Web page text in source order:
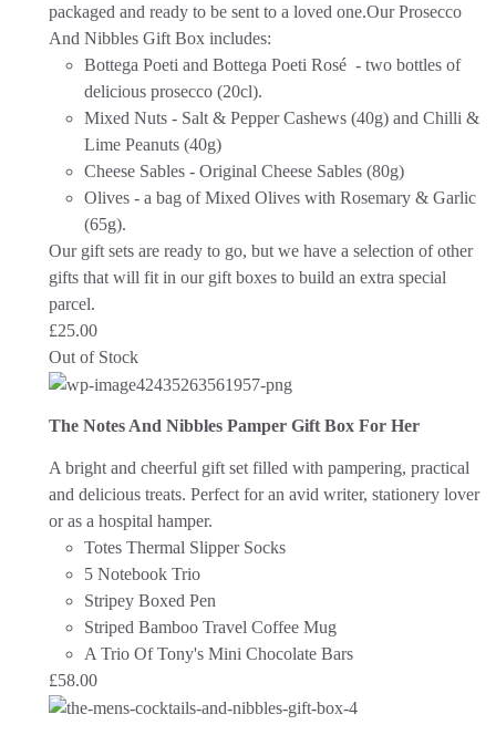
packaged and ready to be sent to a loved one.Our Prosecco
And Nibbles Gift Box includes:
Bottega Poeti and Bottega Poeti Rosé - two bottles of
delicious prosecco (20cl).
Mixed Nuts - Salt & Pepper Cashews (40g) and Chilli &
Lime Peanuts (40g)
Cheese Sables - Original Cheese Sables (80g)
Olives - a bag of Mixed Olives with Rosemary & Garlic
(65g).
Our gift sets are ready to go, but we have a selection of other
gifts that will fit in our gift boxes to build an extra special
parcel.
£25.00
Out of Stock
The Notes And Nibbles Pamper Gift Box For Her
A bright and cheerful gift set filled with pampering, practical
and delicious treats. Perfect for an avid writer, stationery lover
or as a hospital hamper.
Totes Thermal Slipper Socks
5 Notebook Trio
Stripey Boxed Pen
Striped Bamboo Travel Coffee Mug
A Trio Of Tony's Mini Chocolate Bars
£58.00